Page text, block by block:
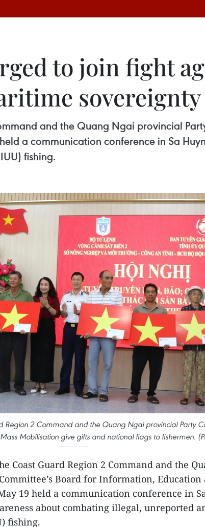
to join fight
sovereignty
and the Quang Ngai provincial
a communication conference in Sa
fishing.
Region 2 Command and the Quang Ngai provincial Party
Mobilisation give gifts and national flags to fishermen.
Coast Guard Region 2 Command and the
Board for Information, Education
19 held a communication conference in
about combating illegal, unreported
fishing.